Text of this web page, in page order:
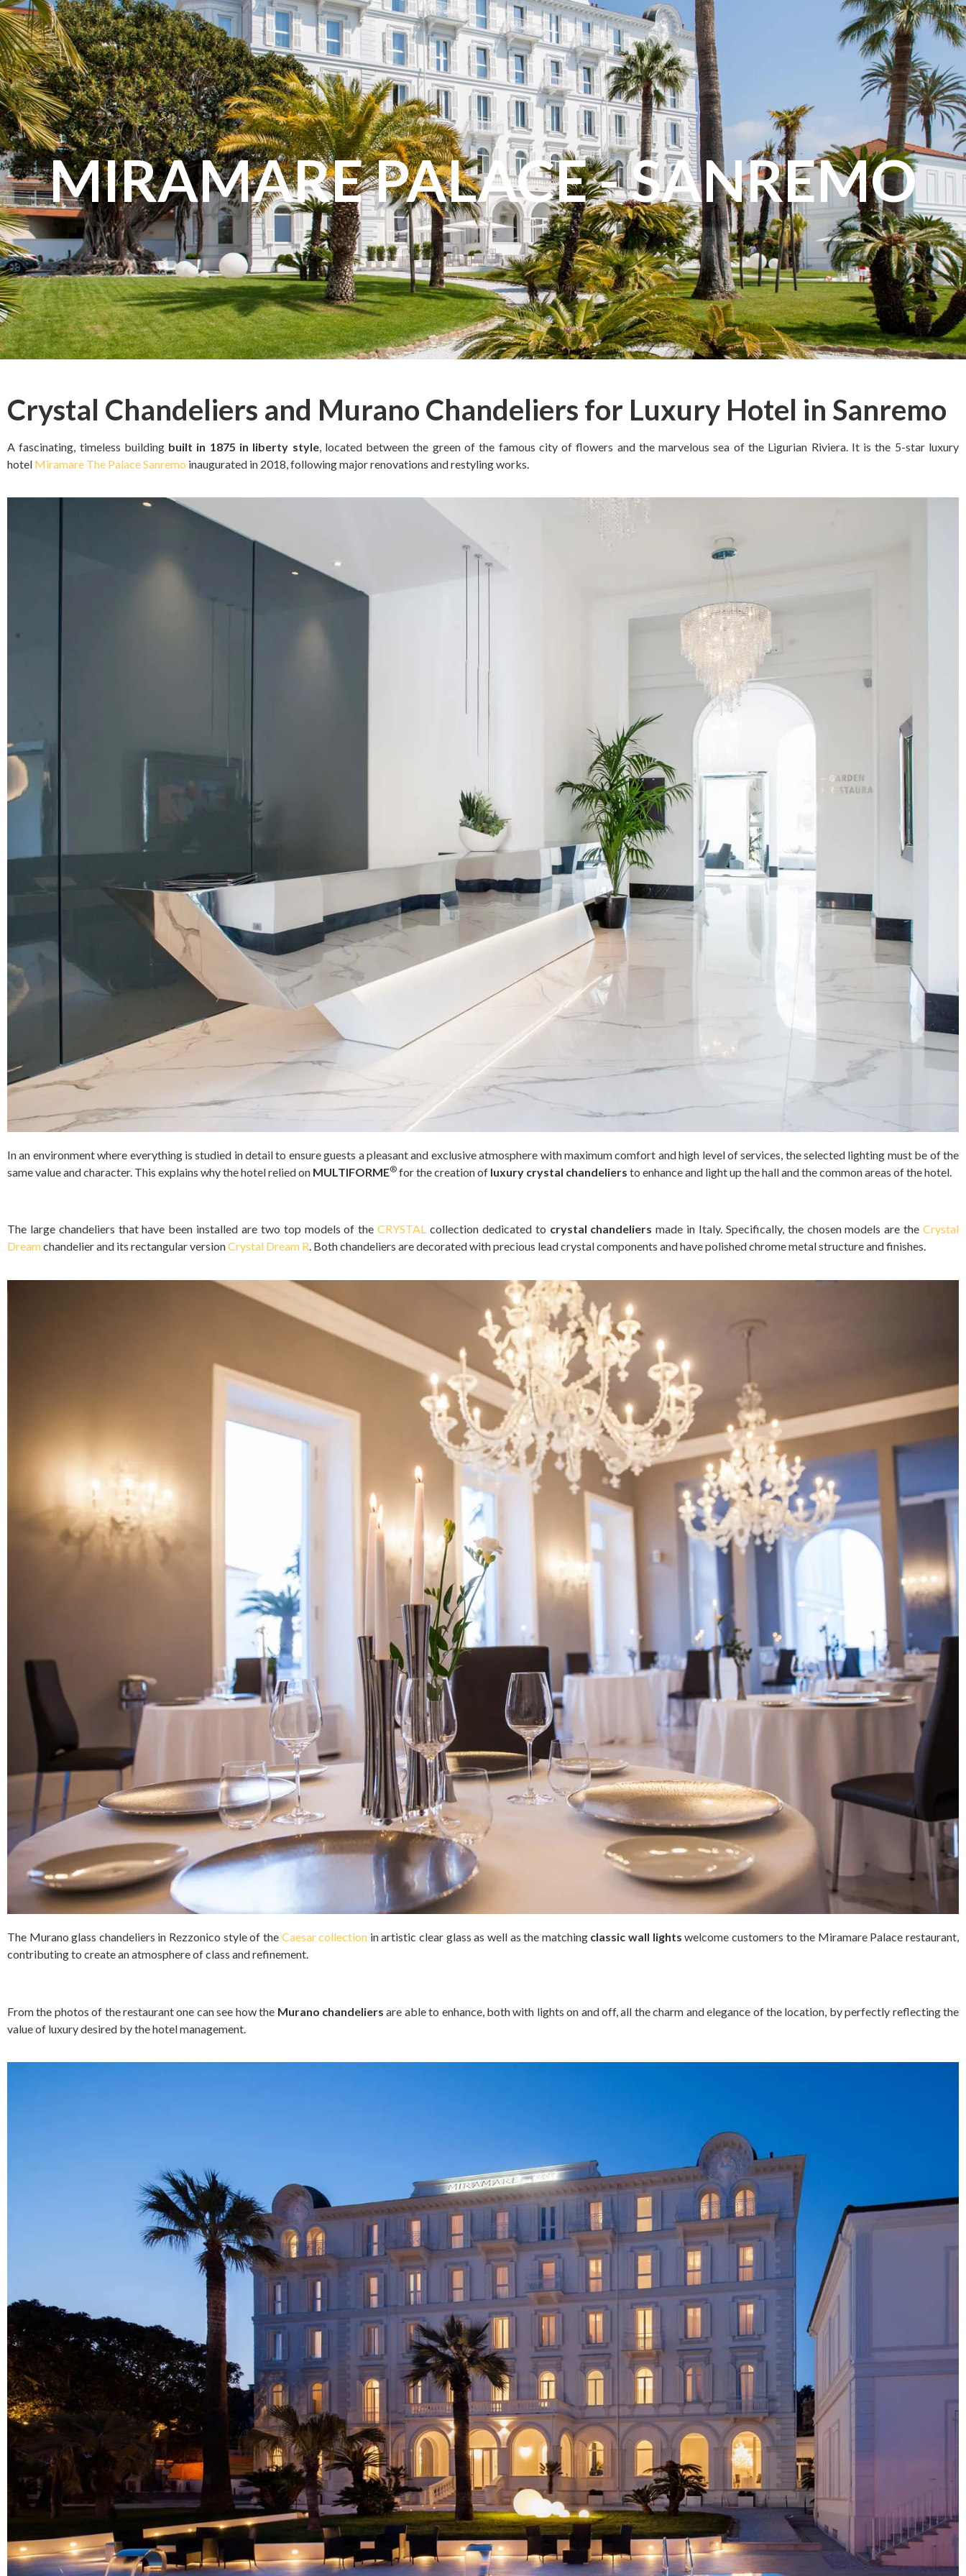
content
MIRAMARE PALACE - SANREMO
Crystal Chandeliers and Murano Chandeliers for Luxury Hotel in Sanremo
A fascinating, timeless building built in 1875 in liberty style, located between the green of the famous city of flowers and the marvelous sea of the Ligurian Riviera. It is the 5-star luxury
hotel Miramare The Palace Sanremo inaugurated in 2018, following major renovations and restyling works.
In an environment where everything is studied in detail to ensure guests a pleasant and exclusive atmosphere with maximum comfort and high level of services, the selected lighting must be of the
same value and character. This explains why the hotel relied on MULTIFORME® for the creation of luxury crystal chandeliers to enhance and light up the hall and the common areas of the hotel.
The large chandeliers that have been installed are two top models of theCRYSTAL collection dedicated to crystal chandeliers made in Italy. Specifically, the chosen models are theCrystal
Dreamchandelier and its rectangular versionCrystal Dream R. Both chandeliers are decorated with precious lead crystal components and have polished chrome metal structure and finishes.
The Murano glass chandeliers in Rezzonico style of the Caesar collection in artistic clear glass as well as the matching classic wall lights welcome customers to the Miramare Palace restaurant,
contributing to create an atmosphere of class and refinement.
From the photos of the restaurant one can see how the Murano chandeliers are able to enhance, both with lights on and off, all the charm and elegance of the location, by perfectly reflecting the
value of luxury desired by the hotel management.